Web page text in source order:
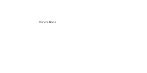
Concretionz